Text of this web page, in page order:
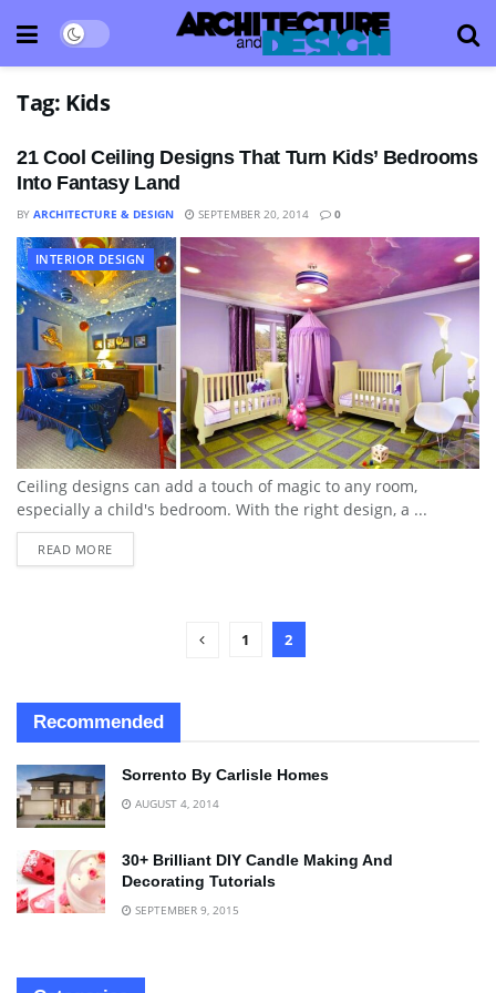
Tag: Kids
21 Cool Ceiling Designs That Turn Kids’ Bedrooms
Into Fantasy Land
BY ARCHITECTURE & DESIGN SEPTEMBER 20, 2014 0
INTERIOR DESIGN
Ceiling designs can add a touch of magic to any room,
especially a child's bedroom. With the right design, a ...
READ MORE
1 2
Recommended
Sorrento By Carlisle Homes
AUGUST 4, 2014
30+ Brilliant DIY Candle Making And
Decorating Tutorials
SEPTEMBER 9, 2015